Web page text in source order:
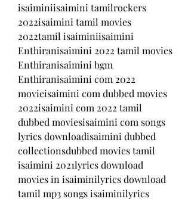
isaiminiisaimini tamilrockers
2022isaimini tamil movies
2022tamil isaiminiisaimini
Enthiranisaimini 2022 tamil movies
Enthiranisaimini bgm
Enthiranisaimini com 2022
movieisaimini com dubbed movies
2022isaimini com 2022 tamil
dubbed moviesisaimini com songs
lyrics downloadisaimini dubbed
collectionsdubbed movies tamil
isaimini 2021lyrics download
movies in isaiminilyrics download
tamil mp3 songs isaiminilyrics